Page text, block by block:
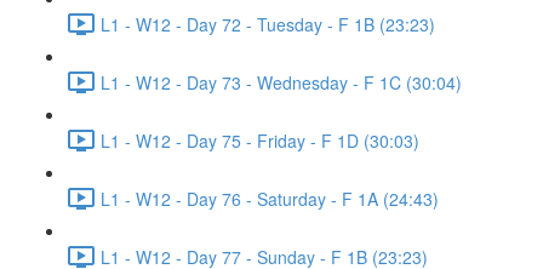
L1 - W12 - Day 72 - Tuesday - F 1B (23:23)
L1 - W12 - Day 73 - Wednesday - F 1C (30:04)
L1 - W12 - Day 75 - Friday - F 1D (30:03)
L1 - W12 - Day 76 - Saturday - F 1A (24:43)
L1 - W12 - Day 77 - Sunday - F 1B (23:23)